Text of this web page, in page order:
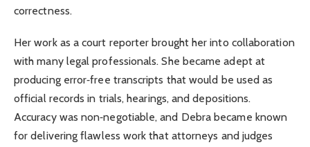
correctness.
Her work as a court reporter brought her into collaboration
with many legal professionals. She became adept at
producing error‑free transcripts that would be used as
official records in trials, hearings, and depositions.
Accuracy was non‑negotiable, and Debra became known
for delivering flawless work that attorneys and judges